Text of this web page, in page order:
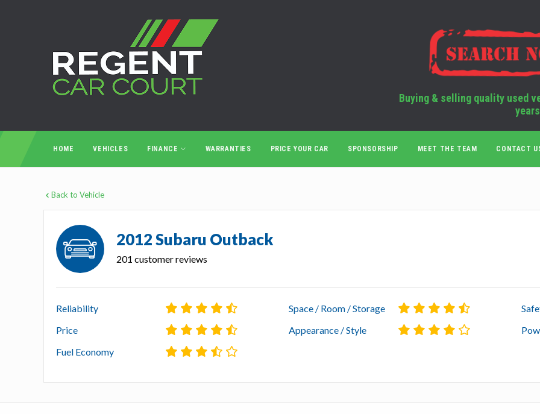
Buying & selling quality used
years
HOME VEHICLES FINANCE WARRANTIES PRICE YOUR CAR SPONSORSHIP MEET THE TEAM CONTACT
Back to Vehicle
2012 Subaru Outback
201 customer reviews
Reliability Space / Room / Storage
Price
Appearance / Style
Fuel Economy